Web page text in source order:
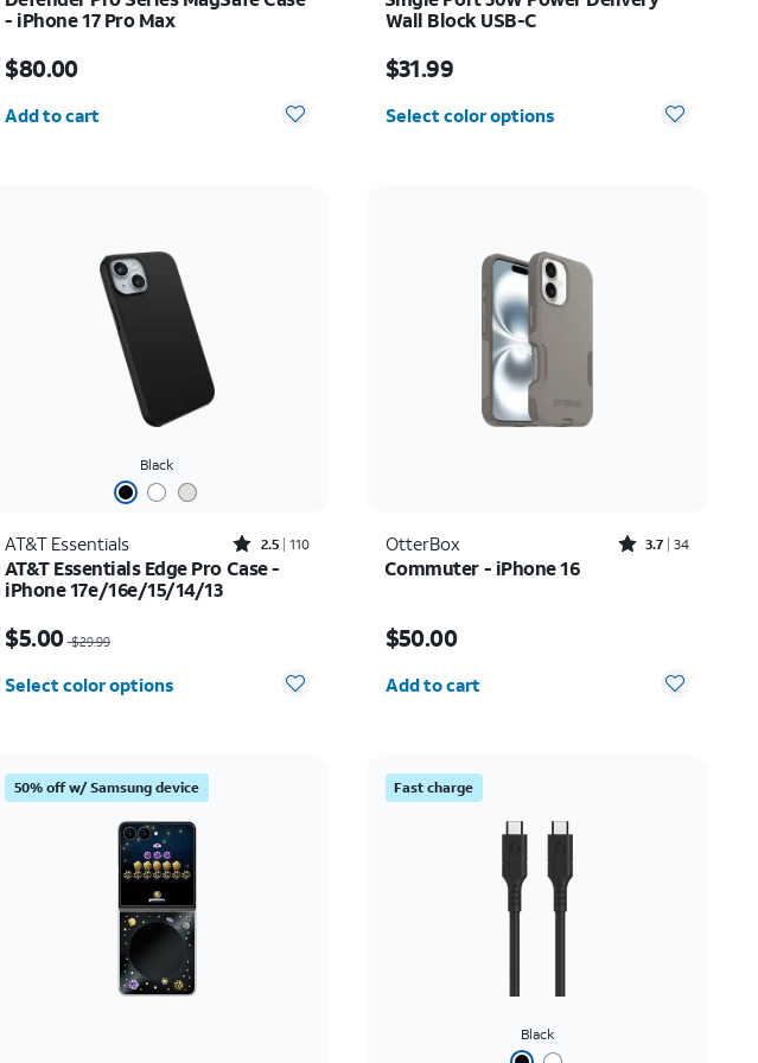
- iPhone 17 Pro Max
$80.00
Add to cart
Wall Block USB-C
$31.99
Select color options
Black
AT&T Essentials Rated2.5out of 5 stars with110reviews
2.5 110
AT&T Essentials Edge Pro Case -
iPhone 17e/16e/15/14/13
$5.00 $29.99
Select color options
OtterBox Rated3.7out of 5 stars with34reviews
3.7 34
Commuter - iPhone 16
$50.00
Add to cart
50% off w/ Samsung device Fast charge
Black